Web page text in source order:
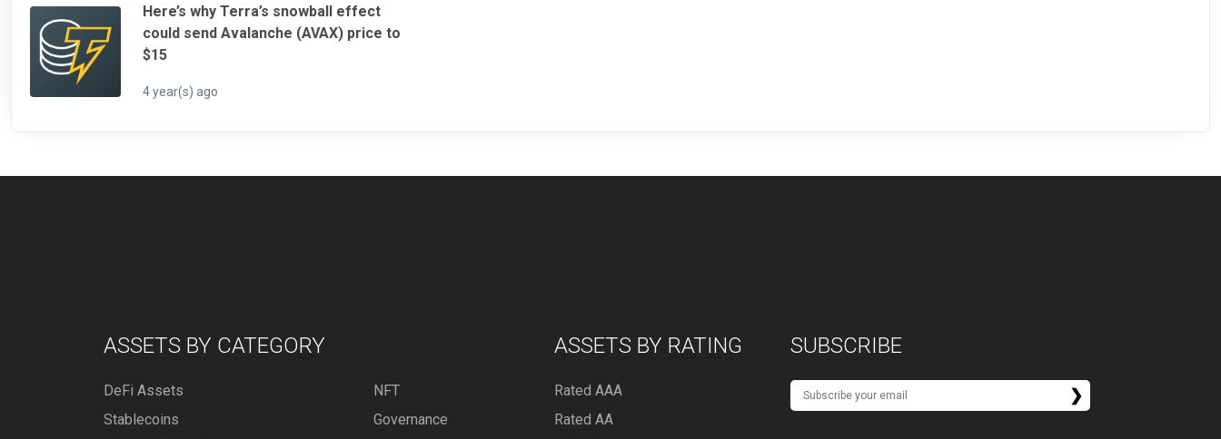
Here’s why Terra’s snowball effect
could send Avalanche (AVAX) price to
$15
4 year(s) ago
ASSETS BY CATEGORY
DeFi Assets
Stablecoins
NFT
Governance
ASSETS BY RATING
Rated AAA
Rated AA
SUBSCRIBE